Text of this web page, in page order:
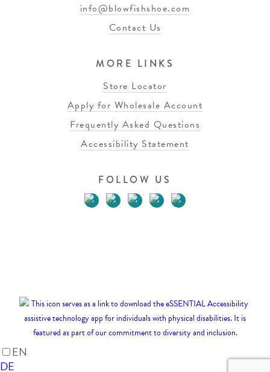
info@blowfishshoe.com
Contact Us
MORE LINKS
Store Locator
Apply for Wholesale Account
Frequently Asked Questions
Accessibility Statement
FOLLOW US
EN
DE